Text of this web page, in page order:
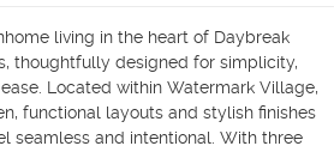
living in the heart of Daybreak
thoughtfully designed for simplicity,
Located within Watermark Village,
functional layouts and stylish finishes
seamless and intentional. With three